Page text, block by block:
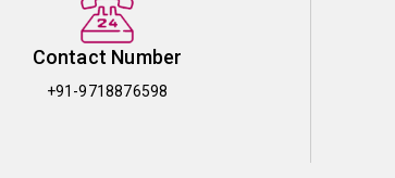
Contact Number
+91-9718876598